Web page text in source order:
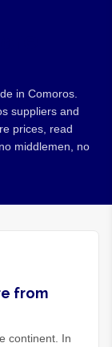
in Comoros.
suppliers and
prices, read
middlemen, no
from
continent. In